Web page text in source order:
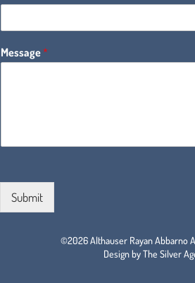
Message*
Submit
©2026 Althauser Rayan Abbarno
Design by The Silver